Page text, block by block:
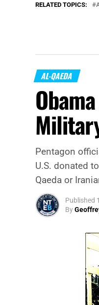
RELATED TOPICS:
AL-QAEDA
Pentagon
U.S. donated
Qaeda or
Published
By